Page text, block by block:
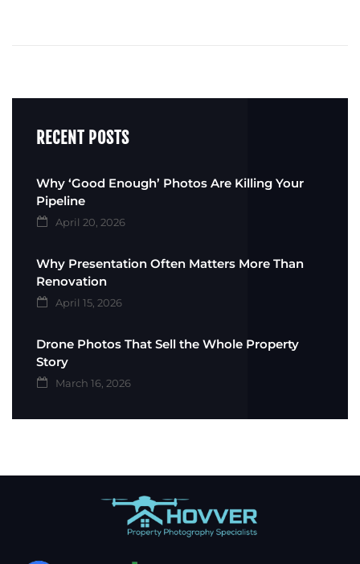
RECENT POSTS
Why ‘Good Enough’ Photos Are Killing Your
Pipeline
April 20, 2026
Why Presentation Often Matters More Than
Renovation
April 15, 2026
Drone Photos That Sell the Whole Property
Story
March 16, 2026